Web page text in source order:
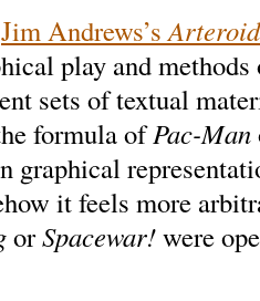
Jim Andrews’s
play and methods
sets of textual
formula ofPac-Man
graphical
it feels more
orSpacewar!were